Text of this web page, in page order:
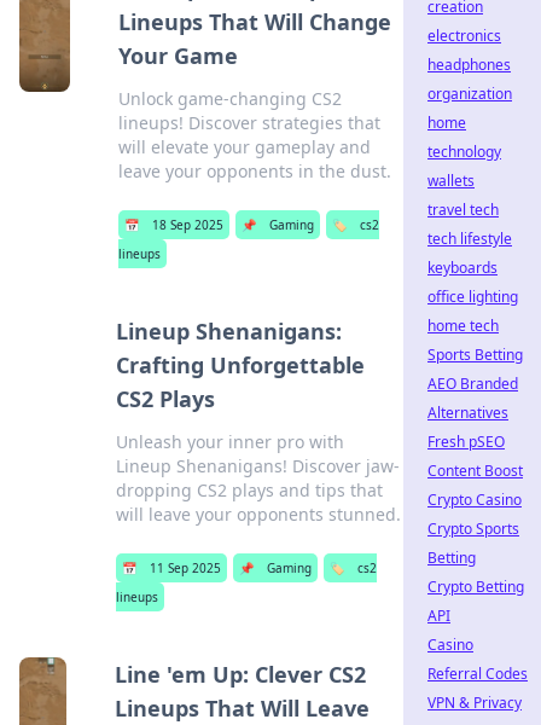
Lineups That Will Change
Your Game
Unlock game-changing CS2
lineups! Discover strategies that
will elevate your gameplay and
leave your opponents in the dust.
📅 18 Sep 2025 📌 Gaming 🏷️
cs2
lineups
Lineup Shenanigans:
Crafting Unforgettable
CS2 Plays
Unleash your inner pro with
Lineup Shenanigans! Discover jaw-
dropping CS2 plays and tips that
will leave your opponents stunned.
📅 11 Sep 2025 📌 Gaming 🏷️
cs2
lineups
Line 'em Up: Clever CS2
Lineups That Will Leave
creation
electronics
headphones
organization
home
technology
wallets
travel tech
tech lifestyle
keyboards
office lighting
home tech
Sports Betting
AEO Branded
Alternatives
Fresh pSEO
Content Boost
Crypto Casino
Crypto Sports
Betting
Crypto Betting
API
Casino
Referral Codes
VPN & Privacy